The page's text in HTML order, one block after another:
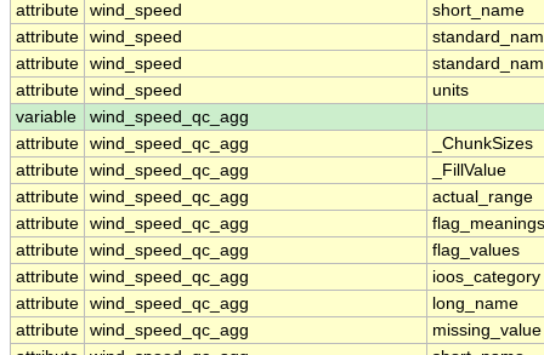
attribute wind_speed
short_name
attribute wind_speed
attribute wind_speed
attribute wind_speed
units
variable
wind_speed_qc_agg
attribute wind_speed_qc_agg
_ChunkSizes
attribute wind_speed_qc_agg
_FillValue
attribute wind_speed_qc_agg
actual_range
attribute wind_speed_qc_agg
flag_meanings
attribute wind_speed_qc_agg
flag_values
attribute wind_speed_qc_agg
ioos_category
attribute wind_speed_qc_agg
long_name
attribute wind_speed_qc_agg
missing_value